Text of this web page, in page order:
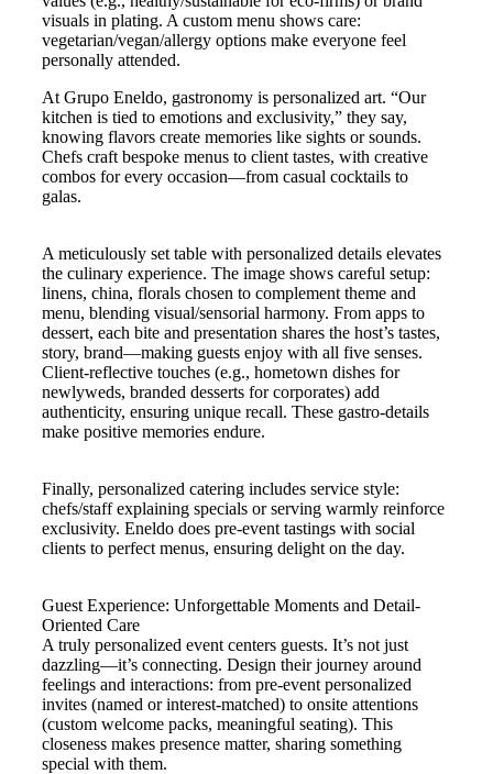
visuals in plating. A custom menu shows care:
vegetarian/vegan/allergy options make everyone feel
personally attended.
At Grupo Eneldo, gastronomy is personalized art. “Our
kitchen is tied to emotions and exclusivity,” they say,
knowing flavors create memories like sights or sounds.
Chefs craft bespoke menus to client tastes, with creative
combos for every occasion—from casual cocktails to
galas.
A meticulously set table with personalized details elevates
the culinary experience. The image shows careful setup:
linens, china, florals chosen to complement theme and
menu, blending visual/sensorial harmony. From apps to
dessert, each bite and presentation shares the host’s tastes,
story, brand—making guests enjoy with all five senses.
Client-reflective touches (e.g., hometown dishes for
newlyweds, branded desserts for corporates) add
authenticity, ensuring unique recall. These gastro-details
make positive memories endure.
Finally, personalized catering includes service style:
chefs/staff explaining specials or serving warmly reinforce
exclusivity. Eneldo does pre-event tastings with social
clients to perfect menus, ensuring delight on the day.
Guest Experience: Unforgettable Moments and Detail-
Oriented Care
A truly personalized event centers guests. It’s not just
dazzling—it’s connecting. Design their journey around
feelings and interactions: from pre-event personalized
invites (named or interest-matched) to onsite attentions
(custom welcome packs, meaningful seating). This
closeness makes presence matter, sharing something
special with them.